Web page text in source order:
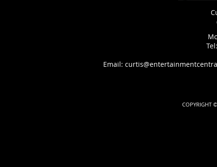
Email:
COPYRIGHT